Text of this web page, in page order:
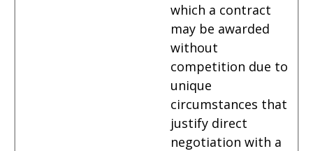
which a contract
may be awarded
without
competition due to
unique
circumstances that
justify direct
negotiation with a